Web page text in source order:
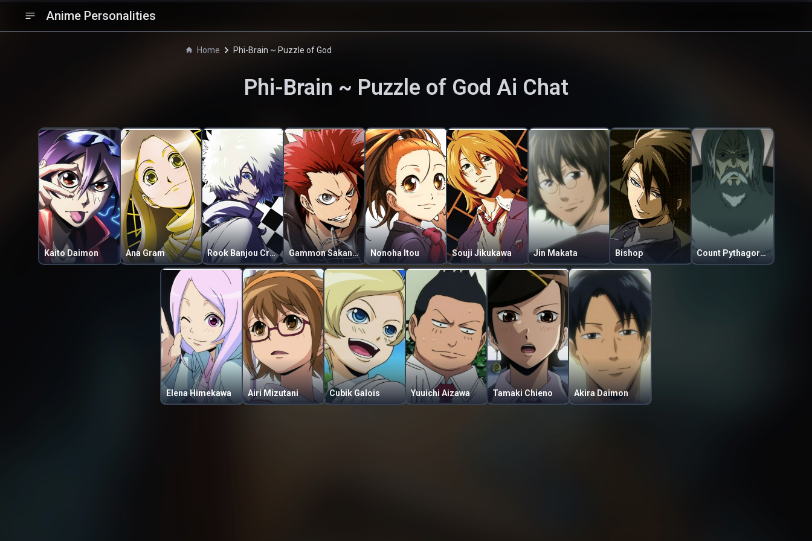
Anime Personalities
Home Phi-Brain ~ Puzzle of God
Phi-Brain ~ Puzzle of God Ai Chat
Kaito Daimon Ana Gram Rook Banjou Crossfield Gammon Sakanoue Nonoha Itou Souji Jikukawa Jin Makata Bishop Count Pythagoras
Elena Himekawa Airi Mizutani Cubik Galois Yuuichi Aizawa Tamaki Chieno Akira Daimon